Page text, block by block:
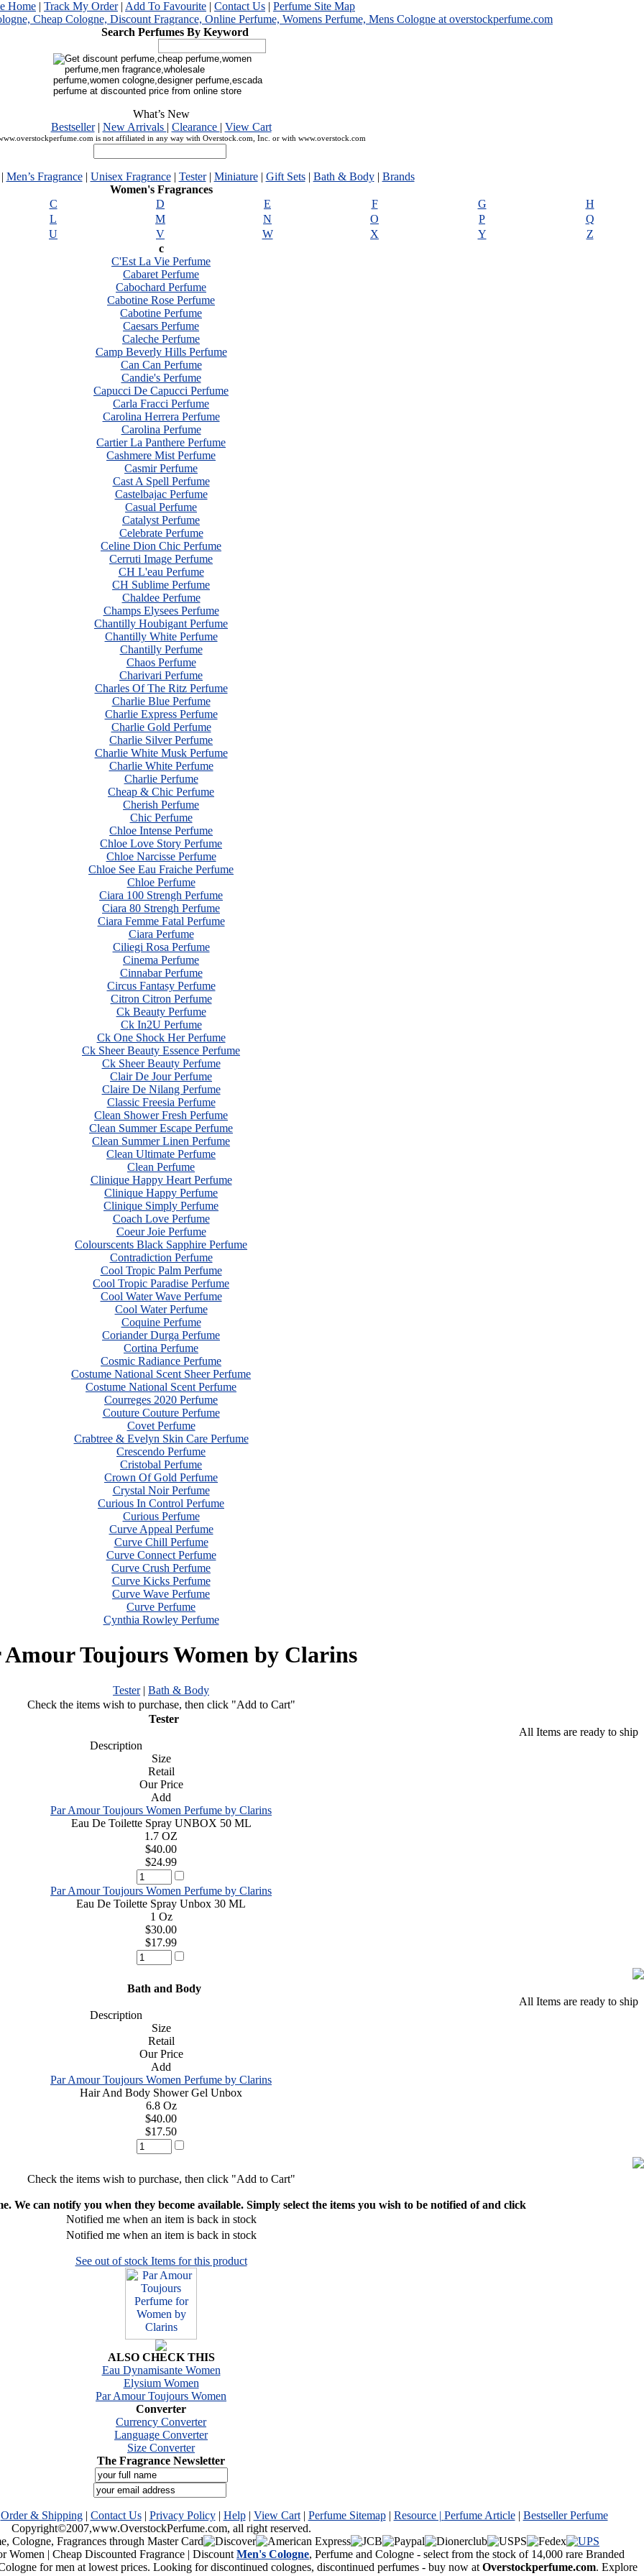
Home | Track My Order| Add To Favourite | Contact Us | Perfume Site Map
Search Perfumes By Keyword
What’s New
Bestseller| New Arrivals | Clearance | View Cart
is not affiliated in any way with Overstock.com, Inc. or with www.overstock.com
Men’s Fragrance| Unisex Fragrance| Tester| Miniature| Gift Sets| Bath & Body| Brands
Women's Fragrances
C
D E F G
H
L
M N O P
Q
U
V W X Y
Z
c
C'Est La Vie Perfume
Cabaret Perfume
Cabochard Perfume
Cabotine Rose Perfume
Cabotine Perfume
Caesars Perfume
Caleche Perfume
Camp Beverly Hills Perfume
Can Can Perfume
Candie's Perfume
Capucci De Capucci Perfume
Carla Fracci Perfume
Carolina Herrera Perfume
Carolina Perfume
Cartier La Panthere Perfume
Cashmere Mist Perfume
Casmir Perfume
Cast A Spell Perfume
Castelbajac Perfume
Casual Perfume
Catalyst Perfume
Celebrate Perfume
Celine Dion Chic Perfume
Cerruti Image Perfume
CH L'eau Perfume
CH Sublime Perfume
Chaldee Perfume
Champs Elysees Perfume
Chantilly Houbigant Perfume
Chantilly White Perfume
Chantilly Perfume
Chaos Perfume
Charivari Perfume
Charles Of The Ritz Perfume
Charlie Blue Perfume
Charlie Express Perfume
Charlie Gold Perfume
Charlie Silver Perfume
Charlie White Musk Perfume
Charlie White Perfume
Charlie Perfume
Cheap & Chic Perfume
Cherish Perfume
Chic Perfume
Chloe Intense Perfume
Chloe Love Story Perfume
Chloe Narcisse Perfume
Chloe See Eau Fraiche Perfume
Chloe Perfume
Ciara 100 Strengh Perfume
Ciara 80 Strengh Perfume
Ciara Femme Fatal Perfume
Ciara Perfume
Ciliegi Rosa Perfume
Cinema Perfume
Cinnabar Perfume
Circus Fantasy Perfume
Citron Citron Perfume
Ck Beauty Perfume
Ck In2U Perfume
Ck One Shock Her Perfume
Ck Sheer Beauty Essence Perfume
Ck Sheer Beauty Perfume
Clair De Jour Perfume
Claire De Nilang Perfume
Classic Freesia Perfume
Clean Shower Fresh Perfume
Clean Summer Escape Perfume
Clean Summer Linen Perfume
Clean Ultimate Perfume
Clean Perfume
Clinique Happy Heart Perfume
Clinique Happy Perfume
Clinique Simply Perfume
Coach Love Perfume
Coeur Joie Perfume
Colourscents Black Sapphire Perfume
Contradiction Perfume
Cool Tropic Palm Perfume
Cool Tropic Paradise Perfume
Cool Water Wave Perfume
Cool Water Perfume
Coquine Perfume
Coriander Durga Perfume
Cortina Perfume
Cosmic Radiance Perfume
Costume National Scent Sheer Perfume
Costume National Scent Perfume
Courreges 2020 Perfume
Couture Couture Perfume
Covet Perfume
Crabtree & Evelyn Skin Care Perfume
Crescendo Perfume
Cristobal Perfume
Crown Of Gold Perfume
Crystal Noir Perfume
Curious In Control Perfume
Curious Perfume
Curve Appeal Perfume
Curve Chill Perfume
Curve Connect Perfume
Curve Crush Perfume
Curve Kicks Perfume
Curve Wave Perfume
Curve Perfume
Cynthia Rowley Perfume
Amour Toujours Women by Clarins
Tester| Bath & Body
Check the items wish to purchase, then click "Add to Cart"
Tester
All Items are ready to ship
Description
Size
Retail
Our Price
Add
Par Amour Toujours Women Perfume by Clarins
Eau De Toilette Spray UNBOX 50 ML
1.7 OZ
$40.00
$24.99
Par Amour Toujours Women Perfume by Clarins
Eau De Toilette Spray Unbox 30 ML
1 Oz
$30.00
$17.99
Bath and Body
All Items are ready to ship
Description
Size
Retail
Our Price
Add
Par Amour Toujours Women Perfume by Clarins
Hair And Body Shower Gel Unbox
6.8 Oz
$40.00
$17.50
Check the items wish to purchase, then click "Add to Cart"
We can notify you when they become available. Simply select the items you wish to be notified of and click
Notified me when an item is back in stock
Notified me when an item is back in stock
See out of stock Items for this product
ALSO CHECK THIS
Eau Dynamisante Women
Elysium Women
Par Amour Toujours Women
Converter
Currency Converter
Language Converter
Size Converter
The Fragrance Newsletter
Order & Shipping| Contact Us| Privacy Policy| Help| View Cart| Perfume Sitemap| Resource | Perfume Article| Bestseller Perfume
Copyright©2007,www.OverstockPerfume.com, all right reserved.
Women | Cheap Discounted Fragrance | Discount Men's Cologne, Perfume and Cologne - select from the stock of 14,000 rare Branded
for men at lowest prices. Looking for discontinued colognes, discontinued perfumes - buy now at Overstockperfume.com. Explore